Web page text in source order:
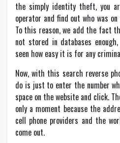
the simply identity theft, you
operator and find out who was
To this reason, we add the fact
not stored in databases
seen how easy it is for any
Now, with this search reverse
do is just to enter the number
space on the website and click.
only a moment because the
cell phone providers and the
come out.